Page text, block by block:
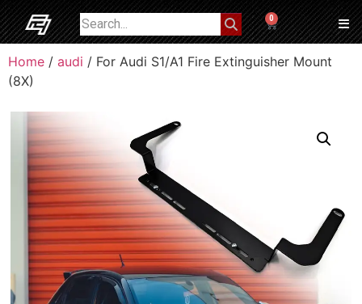
0
Home / audi / For Audi S1/A1 Fire Extinguisher Mount
(8X)